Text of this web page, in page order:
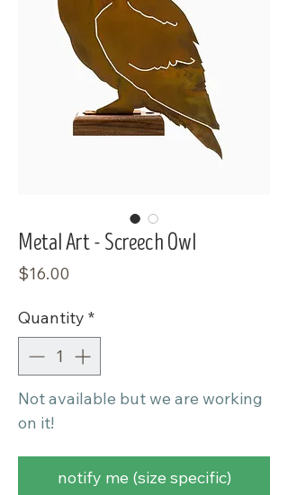
Metal Art - Screech Owl
$16.00
Quantity *
Not available but we are working
on it!
notify me (size specific)